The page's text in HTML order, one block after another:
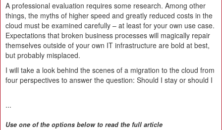
A professional evaluation requires some research. Among other
things, the myths of higher speed and greatly reduced costs in the
cloud must be examined carefully – at least for your own use case.
Expectations that broken business processes will magically repair
themselves outside of your own IT infrastructure are bold at best,
but probably misplaced.
I will take a look behind the scenes of a migration to the cloud from
four perspectives to answer the question: Should I stay or should I
...
Use one of the options below to read the full article